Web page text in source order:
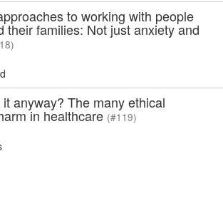
to working with people
their families: Not just anxiety and
anyway? The many ethical
in healthcare (#119)